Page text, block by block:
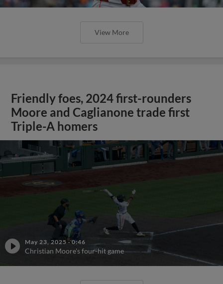
View More
Friendly foes, 2024 first-rounders
Moore and Caglianone trade first
Triple-A homers
May 23, 2025 ·0:46
Christian Moore's four-hit game